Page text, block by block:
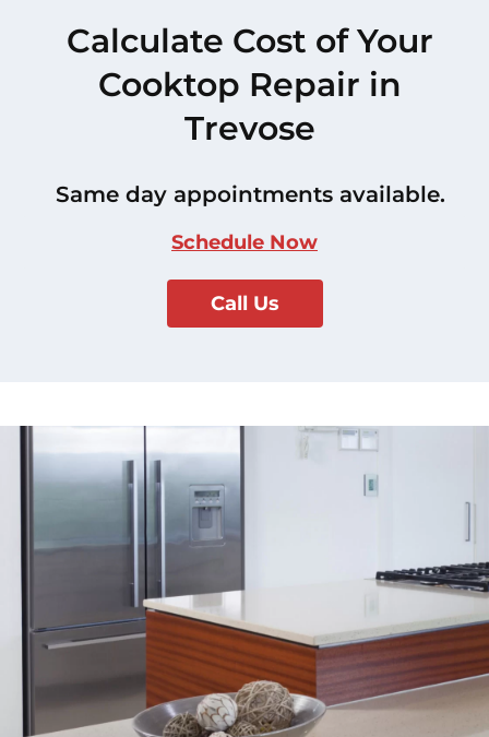
Calculate Cost of Your
Cooktop Repair in
Trevose
Same day appointments available.
Schedule Now
Call Us